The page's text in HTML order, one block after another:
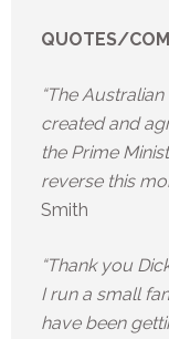
QUOTES/
“The
created and
the Prime
reverse this
Smith
“Thank you
I run a small
have been